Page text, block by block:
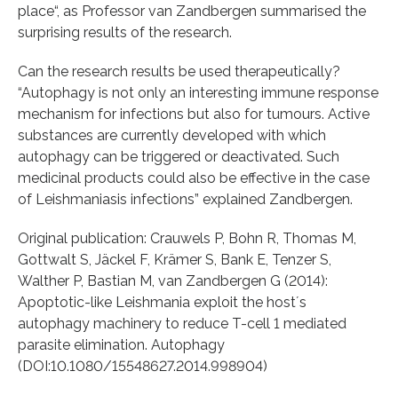
place“, as Professor van Zandbergen summarised the
surprising results of the research.
Can the research results be used therapeutically?
“Autophagy is not only an interesting immune response
mechanism for infections but also for tumours. Active
substances are currently developed with which
autophagy can be triggered or deactivated. Such
medicinal products could also be effective in the case
of Leishmaniasis infections” explained Zandbergen.
Original publication: Crauwels P, Bohn R, Thomas M,
Gottwalt S, Jäckel F, Krämer S, Bank E, Tenzer S,
Walther P, Bastian M, van Zandbergen G (2014):
Apoptotic-like Leishmania exploit the host´s
autophagy machinery to reduce T-cell 1 mediated
parasite elimination. Autophagy
(DOI:10.1080/15548627.2014.998904)